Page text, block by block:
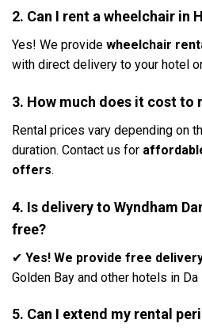
2. Can I rent a wheelchair in
Yes! We provide wheelchair
with direct delivery to your hotel
3. How much does it cost to
Rental prices vary depending on
duration. Contact us for
offers.
4. Is delivery to Wyndham
free?
✔ Yes! We provide free
Golden Bay and other hotels in Da
5. Can I extend my rental